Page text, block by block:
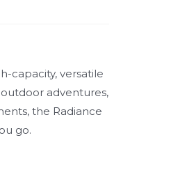
capacity, versatile
adventures,
the Radiance
go.